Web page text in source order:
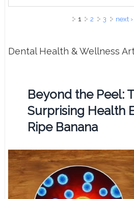
1 2 3 next ›
Dental Health & Wellness
Beyond the Peel:
Surprising Health
Ripe Banana